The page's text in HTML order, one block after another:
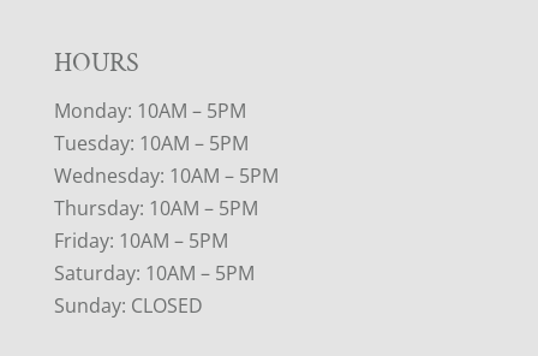
HOURS
Monday: 10AM – 5PM
Tuesday: 10AM – 5PM
Wednesday: 10AM – 5PM
Thursday: 10AM – 5PM
Friday: 10AM – 5PM
Saturday: 10AM – 5PM
Sunday: CLOSED